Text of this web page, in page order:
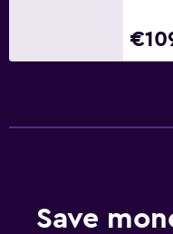
Save